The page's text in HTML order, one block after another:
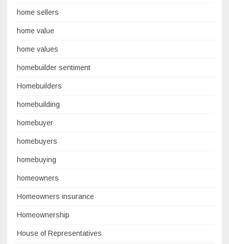
home sellers
home value
home values
homebuilder sentiment
Homebuilders
homebuilding
homebuyer
homebuyers
homebuying
homeowners
Homeowners insurance
Homeownership
House of Representatives